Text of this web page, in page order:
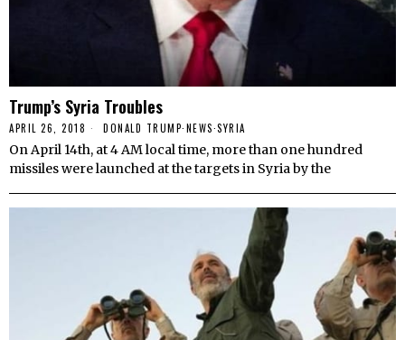
Trump’s Syria Troubles
APRIL 26, 2018 DONALD TRUMP·NEWS·SYRIA
On April 14th, at 4 AM local time, more than one hundred
missiles were launched at the targets in Syria by the